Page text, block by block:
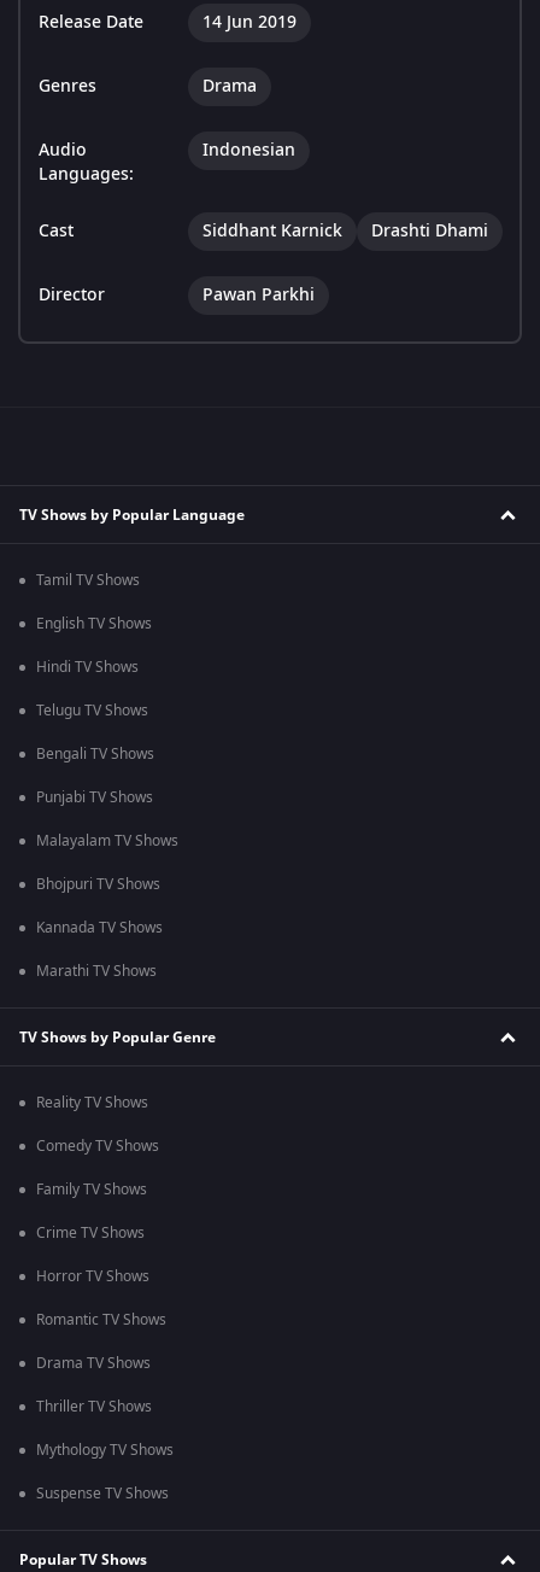
Release Date 14 Jun 2019
Genres Drama
Audio
Languages:
Indonesian
Cast Siddhant Karnick Drashti Dhami
Director Pawan Parkhi
TV Shows by Popular Language
Tamil TV Shows
English TV Shows
Hindi TV Shows
Telugu TV Shows
Bengali TV Shows
Punjabi TV Shows
Malayalam TV Shows
Bhojpuri TV Shows
Kannada TV Shows
Marathi TV Shows
TV Shows by Popular Genre
Reality TV Shows
Comedy TV Shows
Family TV Shows
Crime TV Shows
Horror TV Shows
Romantic TV Shows
Drama TV Shows
Thriller TV Shows
Mythology TV Shows
Suspense TV Shows
Popular TV Shows